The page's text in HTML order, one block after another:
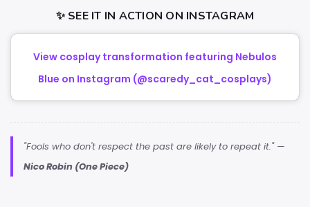
✨ SEE IT IN ACTION ON INSTAGRAM
View cosplay transformation featuring Nebulos
Blue on Instagram (@scaredy_cat_cosplays)
"Fools who don't respect the past are likely to repeat it." —
Nico Robin (One Piece)